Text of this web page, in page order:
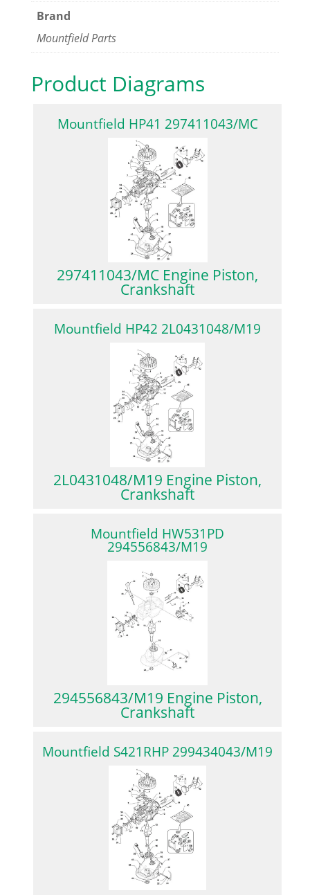
Brand
Mountfield Parts
Product Diagrams
Mountfield HP41 297411043/MC
297411043/MC Engine Piston,
Crankshaft
Mountfield HP42 2L0431048/M19
2L0431048/M19 Engine Piston,
Crankshaft
Mountfield HW531PD
294556843/M19
294556843/M19 Engine Piston,
Crankshaft
Mountfield S421RHP 299434043/M19